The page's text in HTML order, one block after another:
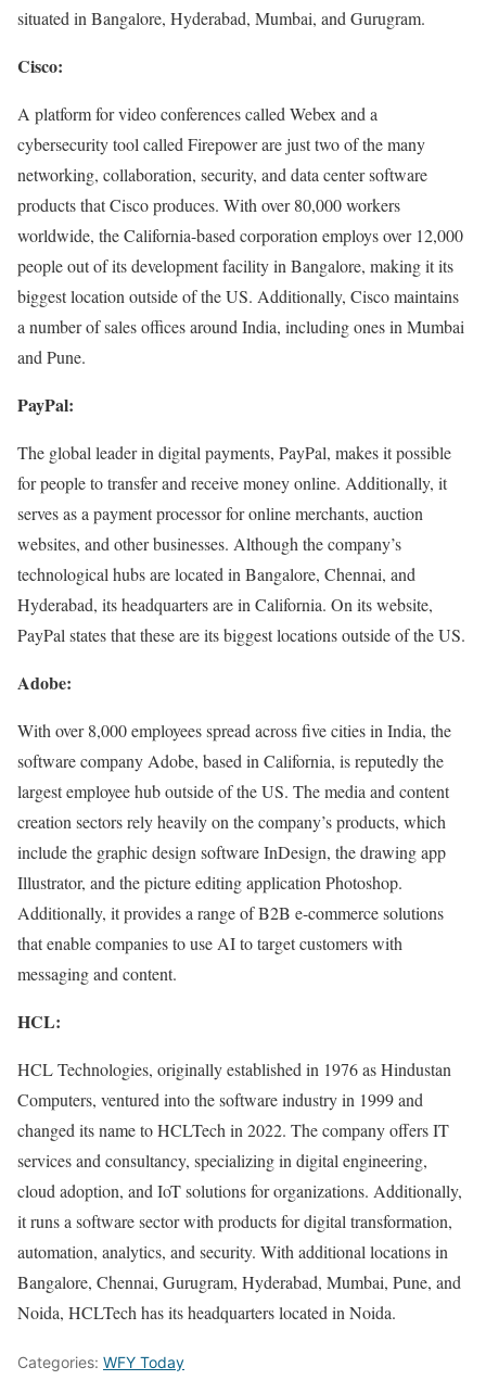
situated in Bangalore, Hyderabad, Mumbai, and Gurugram.
Cisco:
A platform for video conferences called Webex and a
cybersecurity tool called Firepower are just two of the many
networking, collaboration, security, and data center software
products that Cisco produces. With over 80,000 workers
worldwide, the California-based corporation employs over 12,000
people out of its development facility in Bangalore, making it its
biggest location outside of the US. Additionally, Cisco maintains
a number of sales offices around India, including ones in Mumbai
and Pune.
PayPal:
The global leader in digital payments, PayPal, makes it possible
for people to transfer and receive money online. Additionally, it
serves as a payment processor for online merchants, auction
websites, and other businesses. Although the company’s
technological hubs are located in Bangalore, Chennai, and
Hyderabad, its headquarters are in California. On its website,
PayPal states that these are its biggest locations outside of the US.
Adobe:
With over 8,000 employees spread across five cities in India, the
software company Adobe, based in California, is reputedly the
largest employee hub outside of the US. The media and content
creation sectors rely heavily on the company’s products, which
include the graphic design software InDesign, the drawing app
Illustrator, and the picture editing application Photoshop.
Additionally, it provides a range of B2B e-commerce solutions
that enable companies to use AI to target customers with
messaging and content.
HCL:
HCL Technologies, originally established in 1976 as Hindustan
Computers, ventured into the software industry in 1999 and
changed its name to HCLTech in 2022. The company offers IT
services and consultancy, specializing in digital engineering,
cloud adoption, and IoT solutions for organizations. Additionally,
it runs a software sector with products for digital transformation,
automation, analytics, and security. With additional locations in
Bangalore, Chennai, Gurugram, Hyderabad, Mumbai, Pune, and
Noida, HCLTech has its headquarters located in Noida.
Categories: WFY Today